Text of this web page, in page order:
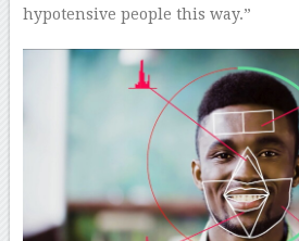
hypotensive people this way.”